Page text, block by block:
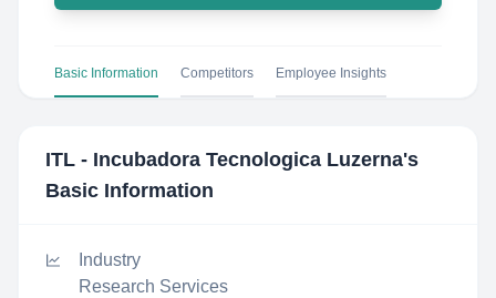
Basic Information Competitors Employee Insights
ITL - Incubadora Tecnologica Luzerna's
Basic Information
Industry
Research Services